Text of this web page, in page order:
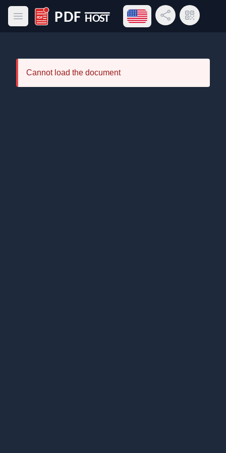
Open main menu
PDF Host
Open language menu
Share LinkQR Code
Cannot load the document